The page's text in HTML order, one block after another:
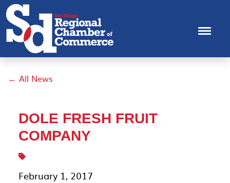
← All News
DOLE FRESH FRUIT
COMPANY
February 1, 2017